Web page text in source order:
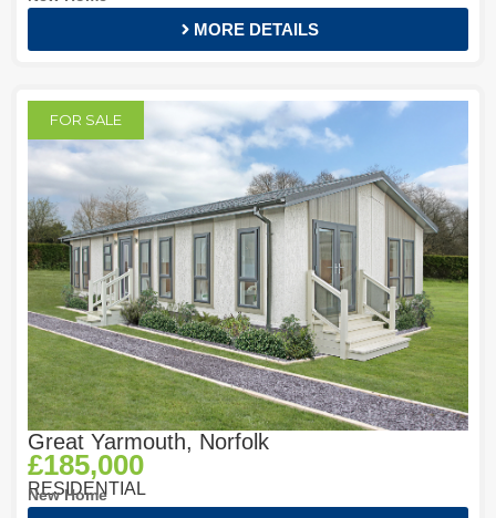
MORE DETAILS
FOR SALE
Great Yarmouth, Norfolk
£185,000
RESIDENTIAL
New Home